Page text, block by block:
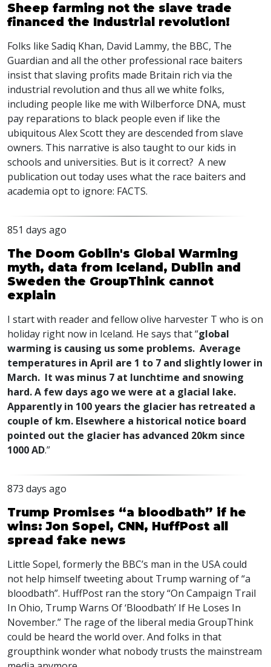
Sheep farming not the slave trade
financed the Industrial revolution!
Folks like Sadiq Khan, David Lammy, the BBC, The
Guardian and all the other professional race baiters
insist that slaving profits made Britain rich via the
industrial revolution and thus all we white folks,
including people like me with Wilberforce DNA, must
pay reparations to black people even if like the
ubiquitous Alex Scott they are descended from slave
owners. This narrative is also taught to our kids in
schools and universities. But is it correct? A new
publication out today uses what the race baiters and
academia opt to ignore: FACTS.
851 days ago
The Doom Goblin's Global Warming
myth, data from Iceland, Dublin and
Sweden the GroupThink cannot
explain
I start with reader and fellow olive harvester T who is on
holiday right now in Iceland. He says that “global
warming is causing us some problems. Average
temperatures in April are 1 to 7 and slightly lower in
March. It was minus 7 at lunchtime and snowing
hard. A few days ago we were at a glacial lake.
Apparently in 100 years the glacier has retreated a
couple of km. Elsewhere a historical notice board
pointed out the glacier has advanced 20km since
1000 AD.”
873 days ago
Trump Promises “a bloodbath” if he
wins: Jon Sopel, CNN, HuffPost all
spread fake news
Little Sopel, formerly the BBC’s man in the USAcould
not help himself tweeting about Trump warning of “a
bloodbath”. HuffPost ran the story “On Campaign Trail
In Ohio, Trump Warns Of ‘Bloodbath’ If He Loses In
November.” The rage of the liberal media GroupThink
could be heard the world over. And folks in that
groupthink wonder what nobody trusts the mainstream